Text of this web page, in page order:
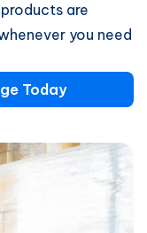
are
you need
Today